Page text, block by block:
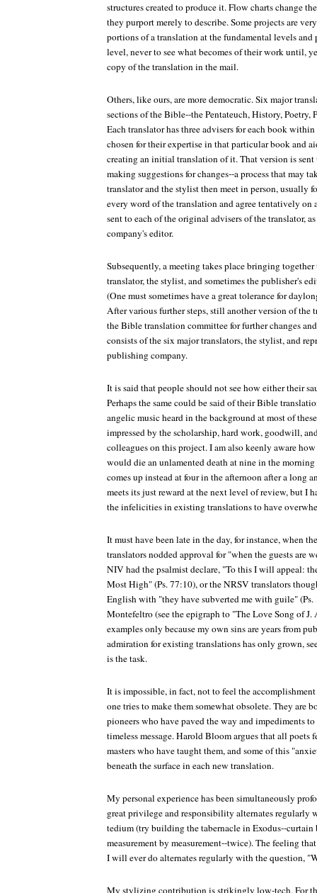
structures created to produce it. Flow charts change
they purport merely to describe. Some projects are
portions of a translation at the fundamental levels and
level, never to see what becomes of their work until,
copy of the translation in the mail.
Others, like ours, are more democratic. Six major
sections of the Bible--the Pentateuch, History, Poetry,
Each translator has three advisers for each book
chosen for their expertise in that particular book and
creating an initial translation of it. That version is
making suggestions for changes--a process that may
translator and the stylist then meet in person, usually
every word of the translation and agree tentatively on
sent to each of the original advisers of the translator,
company's editor.
Subsequently, a meeting takes place bringing
translator, the stylist, and sometimes the publisher's
(One must sometimes have a great tolerance for
After various further steps, still another version of the
the Bible translation committee for further changes
consists of the six major translators, the stylist, and
publishing company.
It is said that people should not see how either their
Perhaps the same could be said of their Bible
angelic music heard in the background at most of
impressed by the scholarship, hard work, goodwill,
colleagues on this project. I am also keenly aware
would die an unlamented death at nine in the
comes up instead at four in the afternoon after a long
meets its just reward at the next level of review, but I
the infelicities in existing translations to have
It must have been late in the day, for instance, when
translators nodded approval for "when the guests are
NIV had the psalmist declare, "To this I will appeal:
Most High" (Ps. 77:10), or the NRSV translators
English with "they have subverted me with guile"
Montefeltro (see the epigraph to "The Love Song of J.
examples only because my own sins are years from
admiration for existing translations has only grown,
is the task.
It is impossible, in fact, not to feel the
one tries to make them somewhat obsolete. They are
pioneers who have paved the way and impediments
timeless message. Harold Bloom argues that all poets
masters who have taught them, and some of this
beneath the surface in each new translation.
My personal experience has been simultaneously
great privilege and responsibility alternates regularly
tedium (try building the tabernacle in Exodus--
measurement by measurement--twice). The feeling
I will ever do alternates regularly with the question,
My stylizing contribution is strikingly low-tech. For